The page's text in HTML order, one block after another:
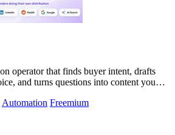
operator that finds buyer intent, drafts
and turns questions into content you
Automation Freemium